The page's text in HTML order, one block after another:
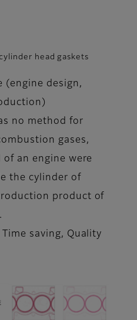
head gaskets
(engine design,
no method for
gases,
an engine were
the cylinder of
product of
saving, Quality